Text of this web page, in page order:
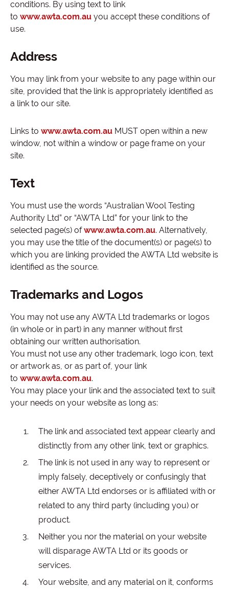
conditions. By using text to link
to www.awta.com.au you accept these conditions of
use.
Address
You may link from your website to any page within our
site, provided that the link is appropriately identified as
a link to our site.
Links to www.awta.com.au MUST open within a new
window, not within a window or page frame on your
site.
Text
You must use the words “Australian Wool Testing
Authority Ltd” or “AWTA Ltd” for your link to the
selected page(s) of www.awta.com.au. Alternatively,
you may use the title of the document(s) or page(s) to
which you are linking provided the AWTA Ltd website is
identified as the source.
Trademarks and Logos
You may not use any AWTA Ltd trademarks or logos
(in whole or in part) in any manner without first
obtaining our written authorisation.
You must not use any other trademark, logo icon, text
or artwork as, or as part of, your link
to www.awta.com.au.
You may place your link and the associated text to suit
your needs on your website as long as:
The link and associated text appear clearly and
distinctly from any other link, text or graphics.
The link is not used in any way to represent or
imply falsely, deceptively or confusingly that
either AWTA Ltd endorses or is affiliated with or
related to any third party (including you) or
product.
Neither you nor the material on your website
will disparage AWTA Ltd or its goods or
services.
Your website, and any material on it, conforms